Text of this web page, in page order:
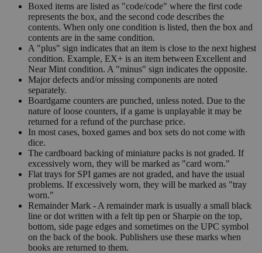
Boxed items are listed as "code/code" where the first code
represents the box, and the second code describes the
contents. When only one condition is listed, then the box and
contents are in the same condition.
A "plus" sign indicates that an item is close to the next highest
condition. Example, EX+ is an item between Excellent and
Near Mint condition. A "minus" sign indicates the opposite.
Major defects and/or missing components are noted
separately.
Boardgame counters are punched, unless noted. Due to the
nature of loose counters, if a game is unplayable it may be
returned for a refund of the purchase price.
In most cases, boxed games and box sets do not come with
dice.
The cardboard backing of miniature packs is not graded. If
excessively worn, they will be marked as "card worn."
Flat trays for SPI games are not graded, and have the usual
problems. If excessively worn, they will be marked as "tray
worn."
Remainder Mark - A remainder mark is usually a small black
line or dot written with a felt tip pen or Sharpie on the top,
bottom, side page edges and sometimes on the UPC symbol
on the back of the book. Publishers use these marks when
books are returned to them.